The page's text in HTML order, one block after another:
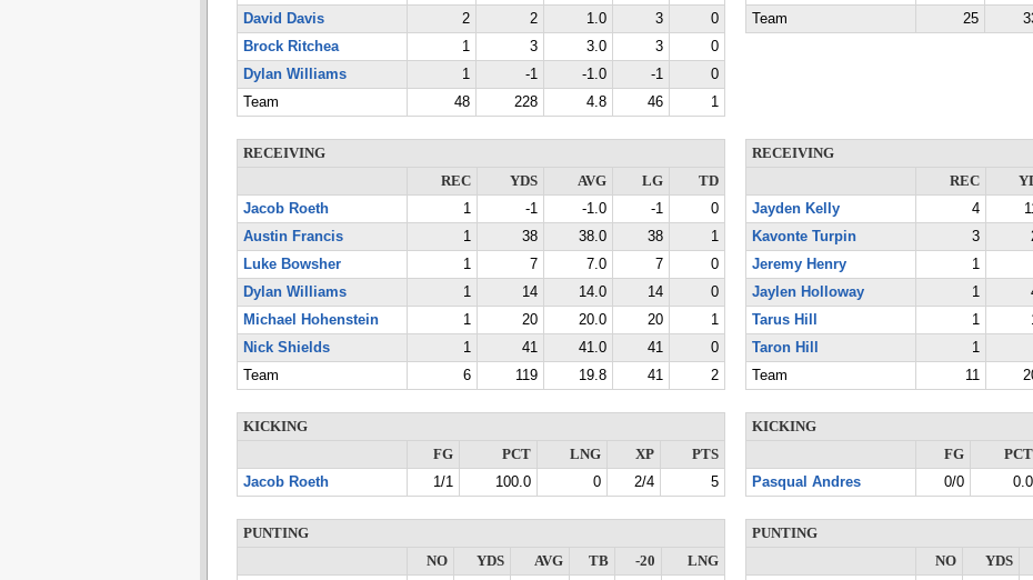
David Davis
2 2 1.0 3
0
Brock Ritchea
1 3 3.0 3
0
Dylan Williams
1 -1 -1.0 -1
0
Team
48 228 4.8 46 1
Team
25
RECEIVING
REC
YDS AVG LG
TD
Jacob Roeth
1 -1 -1.0 -1
0
Austin Francis
1 38 38.0 38
1
Luke Bowsher
1 7 7.0 7
0
Dylan Williams
1 14 14.0 14
0
Michael Hohenstein
1 20 20.0 20
1
Nick Shields
1 41 41.0 41
0
Team
6 119 19.8 41 2
RECEIVING
REC
Jayden Kelly
4
Kavonte Turpin
3
Jeremy Henry
1
Jaylen Holloway
1
Tarus Hill
1
Taron Hill
1
Team
11
KICKING
FG
PCT LNG XP
PTS
Jacob Roeth
1/1 100.0 0 2/4 5
KICKING
FG
PCT
Pasqual Andres
0/0 0.0
PUNTING
NO
YDS AVG TB -20
LNG
PUNTING
NO
YDS